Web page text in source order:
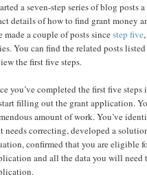
a seven-step series of blog posts
details of how to find grant money
made a couple of posts sincestep five
You can find the related posts
the first five steps.
you’ve completed the first five steps
filling out the grant application.
amount of work. You’ve
needs correcting, developed a
confirmed that you are eligible
and all the data you will need